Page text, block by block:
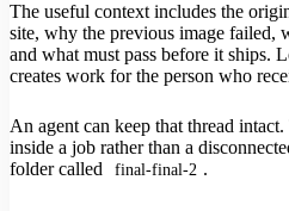
The useful context includes the
site, why the previous image failed,
and what must pass before it ships.
creates work for the person who
An agent can keep that thread
inside a job rather than a
folder called
final-final-2 .